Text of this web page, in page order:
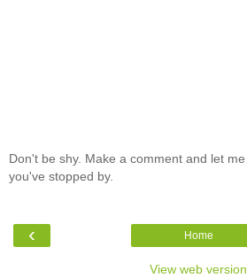
Don't be shy. Make a comment and let
you've stopped by.
‹ Home
View web version